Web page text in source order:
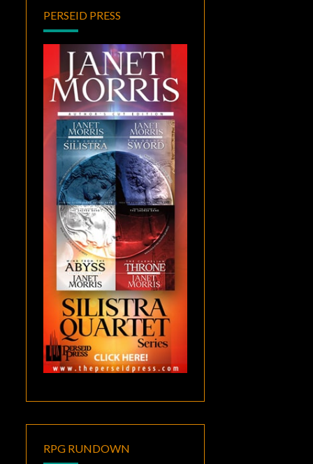
PERSEID PRESS
RPG RUNDOWN